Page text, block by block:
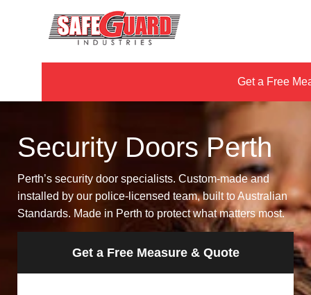
Get a Free
Security Doors Perth
Perth’s security door specialists. Custom-made and
installed by our police-licensed team, built to Australian
Standards. Made in Perth to protect what matters most.
Get a Free Measure & Quote